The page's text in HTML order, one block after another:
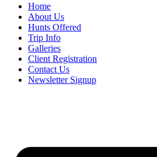
Home
About Us
Hunts Offered
Trip Info
Galleries
Client Registration
Contact Us
Newsletter Signup